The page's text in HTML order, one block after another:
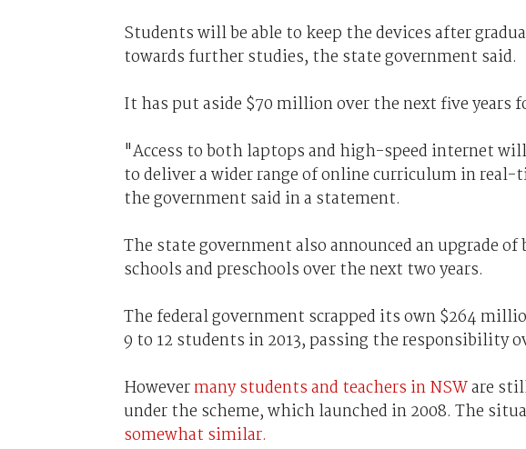
Students will be able to keep the devices after
towards further studies, the state government said.
It has put aside $70 million over the next five years
"Access to both laptops and high-speed internet
to deliver a wider range of online curriculum in
the government said in a statement.
The state government also announced an upgrade
schools and preschools over the next two years.
The federal government scrapped its own $264
9 to 12 students in 2013, passing the responsibility
Howevermany students and teachers in NSWare
under the scheme, which launched in 2008. The
somewhat similar.